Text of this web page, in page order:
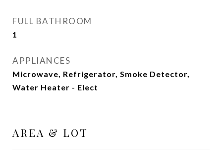
FULL BATHROOM
1
APPLIANCES
Microwave, Refrigerator, Smoke Detector,
Water Heater - Elect
AREA & LOT